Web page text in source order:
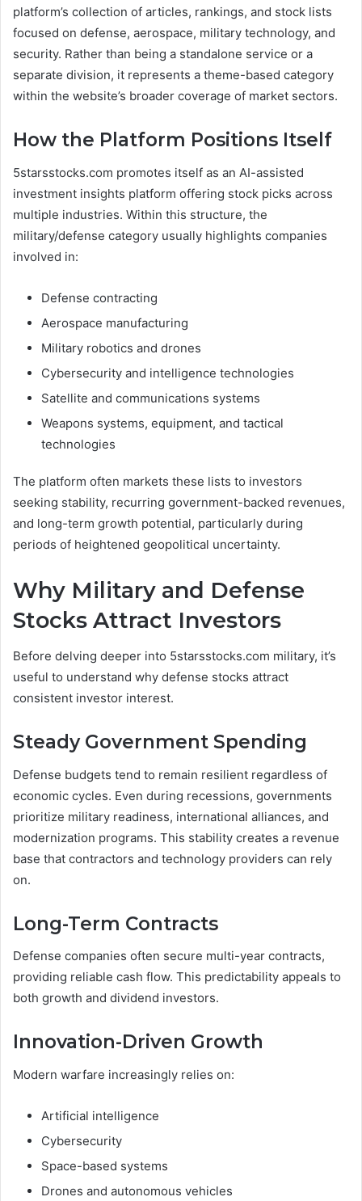
platform’s collection of articles, rankings, and stock lists
focused on defense, aerospace, military technology, and
security. Rather than being a standalone service or a
separate division, it represents a theme-based category
within the website’s broader coverage of market sectors.
How the Platform Positions Itself
5starsstocks.com promotes itself as an AI-assisted
investment insights platform offering stock picks across
multiple industries. Within this structure, the
military/defense category usually highlights companies
involved in:
Defense contracting
Aerospace manufacturing
Military robotics and drones
Cybersecurity and intelligence technologies
Satellite and communications systems
Weapons systems, equipment, and tactical
technologies
The platform often markets these lists to investors
seeking stability, recurring government-backed revenues,
and long-term growth potential, particularly during
periods of heightened geopolitical uncertainty.
Why Military and Defense
Stocks Attract Investors
Before delving deeper into 5starsstocks.com military, it’s
useful to understand why defense stocks attract
consistent investor interest.
Steady Government Spending
Defense budgets tend to remain resilient regardless of
economic cycles. Even during recessions, governments
prioritize military readiness, international alliances, and
modernization programs. This stability creates a revenue
base that contractors and technology providers can rely
on.
Long-Term Contracts
Defense companies often secure multi-year contracts,
providing reliable cash flow. This predictability appeals to
both growth and dividend investors.
Innovation-Driven Growth
Modern warfare increasingly relies on:
Artificial intelligence
Cybersecurity
Space-based systems
Drones and autonomous vehicles